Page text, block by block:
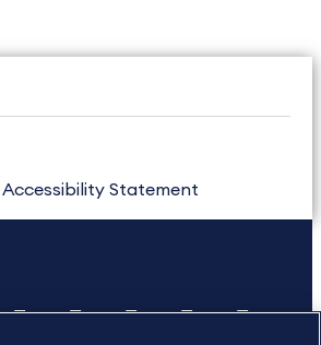
Accessibility Statement